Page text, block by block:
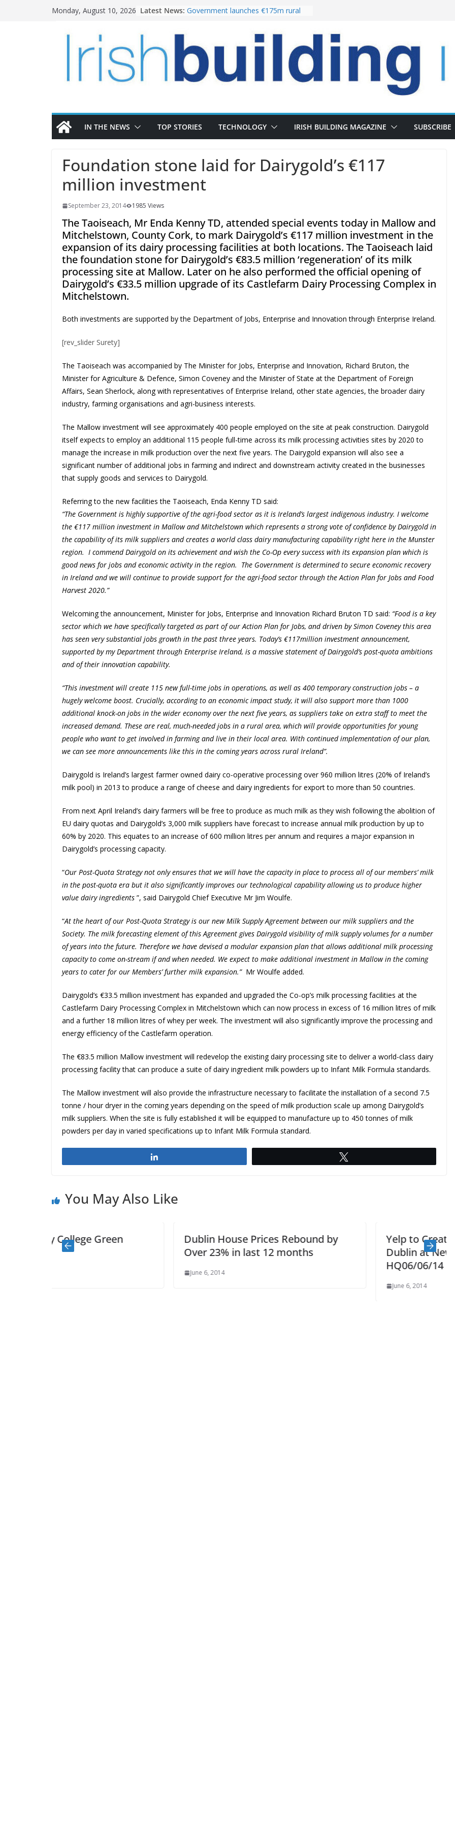
Monday, August 10, 2026 Latest News: Government launches €175m rural
LDA Targets Delivery of 13,000
Homes by 2030 as Pipeline Exceeds
28,000
Wavin bolsters leadership team with
the Magazine Fort following
IN THE NEWS TOP STORIES TECHNOLOGY IRISH BUILDING MAGAZINE SUBSCRIBE
Foundation stone laid for Dairygold’s €117
million investment
September 23, 2014 1985 Views
The Taoiseach, Mr Enda Kenny TD, attended special events today in Mallow and
Mitchelstown, County Cork, to mark Dairygold’s €117 million investment in the
expansion of its dairy processing facilities at both locations. The Taoiseach laid
the foundation stone for Dairygold’s €83.5 million ‘regeneration’ of its milk
processing site at Mallow. Later on he also performed the official opening of
Dairygold’s €33.5 million upgrade of its Castlefarm Dairy Processing Complex in
Mitchelstown.
Both investments are supported by the Department of Jobs, Enterprise and Innovation through Enterprise Ireland.
[rev_slider Surety]
The Taoiseach was accompanied by The Minister for Jobs, Enterprise and Innovation, Richard Bruton, the
Minister for Agriculture & Defence, Simon Coveney and the Minister of State at the Department of Foreign
Affairs, Sean Sherlock, along with representatives of Enterprise Ireland, other state agencies, the broader dairy
industry, farming organisations and agri-business interests.
The Mallow investment will see approximately 400 people employed on the site at peak construction. Dairygold
itself expects to employ an additional 115 people full-time across its milk processing activities sites by 2020 to
manage the increase in milk production over the next five years. The Dairygold expansion will also see a
significant number of additional jobs in farming and indirect and downstream activity created in the businesses
that supply goods and services to Dairygold.
Referring to the new facilities the Taoiseach, Enda Kenny TD said:
“The Government is highly supportive of the agri-food sector as it is Ireland’s largest indigenous industry. I welcome
the €117 million investment in Mallow and Mitchelstown which represents a strong vote of confidence by Dairygold in
the capability of its milk suppliers and creates a world class dairy manufacturing capability right here in the Munster
region. I commend Dairygold on its achievement and wish the Co-Op every success with its expansion plan which is
good news for jobs and economic activity in the region. The Government is determined to secure economic recovery
in Ireland and we will continue to provide support for the agri-food sector through the Action Plan for Jobs and Food
Harvest 2020.”
Welcoming the announcement, Minister for Jobs, Enterprise and Innovation Richard Bruton TD said: “Food is a key
sector which we have specifically targeted as part of our Action Plan for Jobs, and driven by Simon Coveney this area
has seen very substantial jobs growth in the past three years. Today’s €117million investment announcement,
supported by my Department through Enterprise Ireland, is a massive statement of Dairygold’s post-quota ambitions
and of their innovation capability.
“This investment will create 115 new full-time jobs in operations, as well as 400 temporary construction jobs – a
hugely welcome boost. Crucially, according to an economic impact study, it will also support more than 1000
additional knock-on jobs in the wider economy over the next five years, as suppliers take on extra staff to meet the
increased demand. These are real, much-needed jobs in a rural area, which will provide opportunities for young
people who want to get involved in farming and live in their local area. With continued implementation of our plan,
we can see more announcements like this in the coming years across rural Ireland”.
Dairygold is Ireland’s largest farmer owned dairy co-operative processing over 960 million litres (20% of Ireland’s
milk pool) in 2013 to produce a range of cheese and dairy ingredients for export to more than 50 countries.
From next April Ireland’s dairy farmers will be free to produce as much milk as they wish following the abolition of
EU dairy quotas and Dairygold’s 3,000 milk suppliers have forecast to increase annual milk production by up to
60% by 2020. This equates to an increase of 600 million litres per annum and requires a major expansion in
Dairygold’s processing capacity.
“Our Post-Quota Strategy not only ensures that we will have the capacity in place to process all of our members’ milk
in the post-quota era but it also significantly improves our technological capability allowing us to produce higher
value dairy ingredients ”, said Dairygold Chief Executive Mr Jim Woulfe.
“At the heart of our Post-Quota Strategy is our new Milk Supply Agreement between our milk suppliers and the
Society. The milk forecasting element of this Agreement gives Dairygold visibility of milk supply volumes for a number
of years into the future. Therefore we have devised a modular expansion plan that allows additional milk processing
capacity to come on-stream if and when needed. We expect to make additional investment in Mallow in the coming
years to cater for our Members’ further milk expansion.”Mr Woulfe added.
Dairygold’s €33.5 million investment has expanded and upgraded the Co-op’s milk processing facilities at the
Castlefarm Dairy Processing Complex in Mitchelstown which can now process in excess of 16 million litres of milk
and a further 18 million litres of whey per week. The investment will also significantly improve the processing and
energy efficiency of the Castlefarm operation.
The €83.5 million Mallow investment will redevelop the existing dairy processing site to deliver a world-class dairy
processing facility that can produce a suite of dairy ingredient milk powders up to Infant Milk Formula standards.
The Mallow investment will also provide the infrastructure necessary to facilitate the installation of a second 7.5
tonne / hour dryer in the coming years depending on the speed of milk production scale up among Dairygold’s
milk suppliers. When the site is fully established it will be equipped to manufacture up to 450 tonnes of milk
powders per day in varied specifications up to Infant Milk Formula standard.
You May Also Like
Dublin House Prices Rebound by
Over 23% in last 12 months
Yelp to Create 100 New Jobs in
Dublin at New European